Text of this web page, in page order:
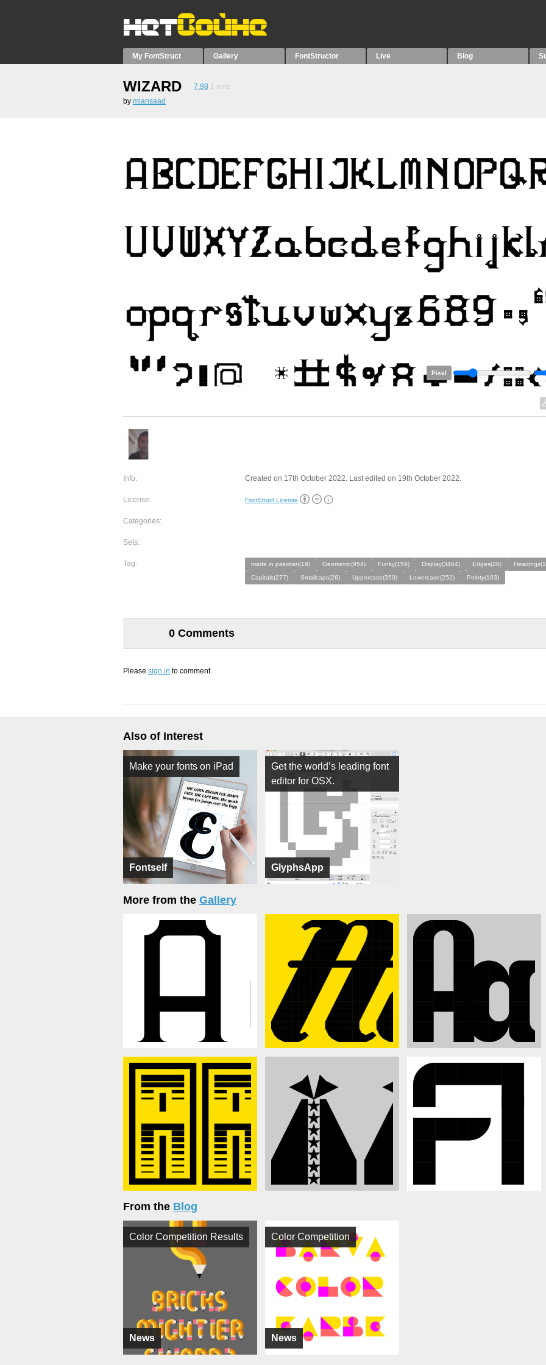
My FontStruct Gallery FontStructor Live Blog
WIZARD 7.98 1 vote
by miansaad
Pixel
Info: Created on 17th October 2022. Last edited on 19th October 2022.
License: FontStruct License
Categories:
Sets:
Tag: made in pakistan(19) Geometric(954) Funky(159) Display(3404) Edges(20)
Capitals(277)
Smallcaps(26) Uppercase(350) Lowercase(252) Pointy(103)
0 Comments
Please sign in to comment.
Also of Interest
Fontself
Make your fonts on iPad
GlyphsApp
Get the world’s leading font
editor for OSX.
More from the Gallery
From the Blog
News
Color Competition Results
News
Color Competition